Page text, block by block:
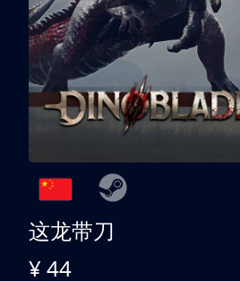
这龙带刀
¥ 44